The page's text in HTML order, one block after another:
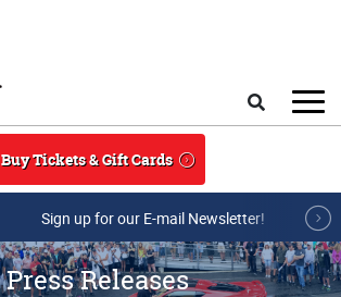
Buy Tickets & Gift Cards
Sign up for our E-mail Newsletter!
Press Releases